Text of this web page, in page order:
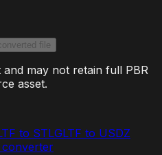
file
may not retain full PBR
asset.
to STLGLTF to USDZ
converter